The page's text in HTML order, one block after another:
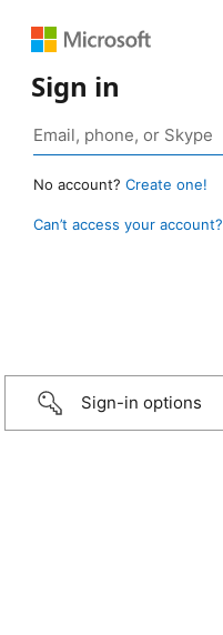
Sign in
No account? Create one!
Can’t access your account?
Sign-in options